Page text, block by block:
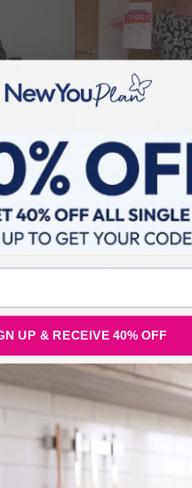
& Smashing All Her
Catherine’s story, she was
and to not need a seatbelt
lowest and heaviest, but now her
a chat with her to find out what
holiday went! Before Catherine
2 min read
UP & RECEIVE 40% OFF